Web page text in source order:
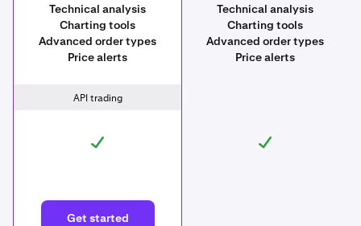
Technical analysis
Charting tools
Advanced order types
Price alerts
Technical analysis
Charting tools
Advanced order types
Price alerts
API trading
Get started